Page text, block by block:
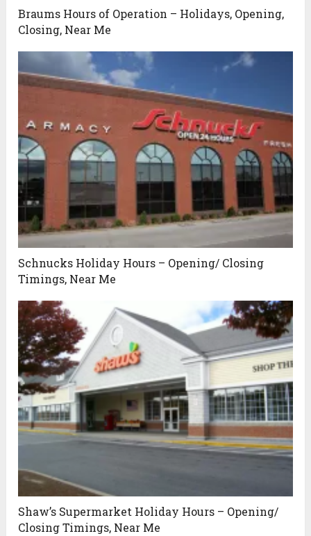
Braums Hours of Operation – Holidays, Opening,
Closing, Near Me
Schnucks Holiday Hours – Opening/ Closing
Timings, Near Me
Shaw’s Supermarket Holiday Hours – Opening/
Closing Timings, Near Me